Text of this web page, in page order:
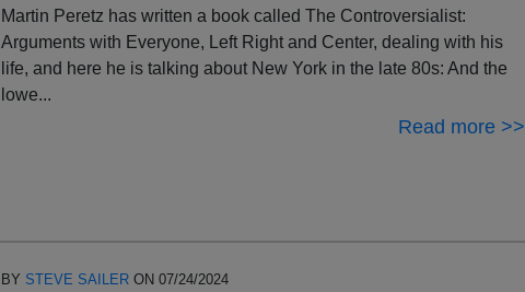
Martin Peretz has written a book called The Controversialist:
Arguments with Everyone, Left Right and Center, dealing with his
life, and here he is talking about New York in the late 80s: And the
lowe...
Read more >>
BY STEVE SAILER ON 07/24/2024